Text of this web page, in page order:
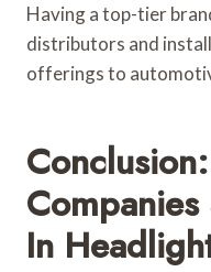
Having a top-tier
distributors and
offerings to
In